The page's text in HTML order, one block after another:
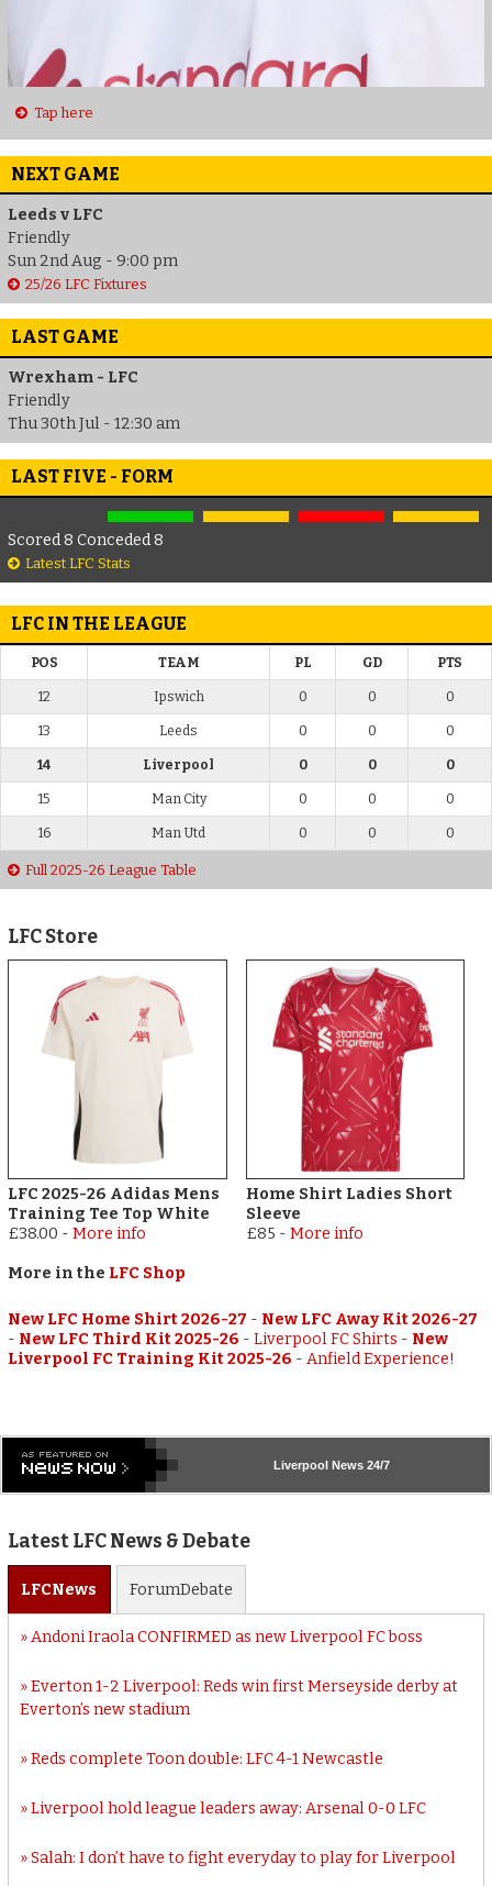
Tap here
NEXT GAME
Leeds v LFC
Friendly
Sun 2nd Aug - 9:00 pm
25/26 LFC Fixtures
LAST GAME
Wrexham - LFC
Friendly
Thu 30th Jul - 12:30 am
LAST FIVE - FORM
Scored 8 Conceded 8
Latest LFC Stats
LFC IN THE LEAGUE
POS TEAM PL GD PTS
12 Ipswich 0 0 0
13 Leeds 0 0 0
14 Liverpool 0 0 0
15 Man City 0 0 0
16 Man Utd 0 0 0
Full 2025-26 League Table
LFC Store
LFC 2025-26 Adidas Mens
Training Tee Top White
£38.00 -More info
Home Shirt Ladies Short
Sleeve
£85 - More info
More in the LFC Shop
New LFC Home Shirt 2026-27 - New LFC Away Kit 2026-27
- New LFC Third Kit 2025-26 -Liverpool FC Shirts - New
Liverpool FC Training Kit 2025-26 -Anfield Experience!
Liverpool News 24/7
Latest LFC News & Debate
LFCNews ForumDebate
Andoni Iraola CONFIRMED as new Liverpool FC boss
Everton 1-2 Liverpool: Reds win first Merseyside derby at
Everton’s new stadium
Reds complete Toon double: LFC 4-1 Newcastle
Liverpool hold league leaders away: Arsenal 0-0 LFC
Salah: I don’t have to fight everyday to play for Liverpool